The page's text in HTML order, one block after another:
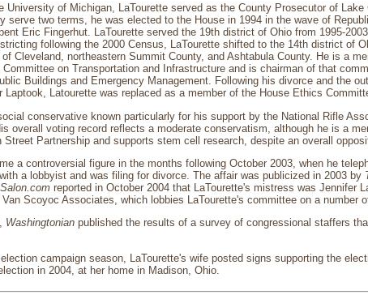
University of Michigan, LaTourette served as the County Prosecutor of
serve two terms, he was elected to the House in 1994 in the wave of
Eric Fingerhut. LaTourette served the 19th district of Ohio from 1995-
following the 2000 Census, LaTourette shifted to the 14th district of
Cleveland, northeastern Summit County, and Ashtabula County. He is a
Committee on Transportation and Infrastructure and is chairman of that
Buildings and Emergency Management. Following his divorce and the
Laptook, Latourette was replaced as a member of the House Ethics
conservative known particularly for his support by the National Rifle
overall voting record reflects a moderate conservatism, although he is a
Street Partnership and supports stem cell research, despite an overall
a controversial figure in the months following October 2003, when he
a lobbyist and was filing for divorce. The affair was publicized in 2003 by
Salon.com reported in October 2004 that LaTourette's mistress was Jennifer
Scoyoc Associates, which lobbies LaTourette's committee on a number
Washingtonian published the results of a survey of congressional staffers
campaign season, LaTourette's wife posted signs supporting the
in 2004, at her home in Madison, Ohio.